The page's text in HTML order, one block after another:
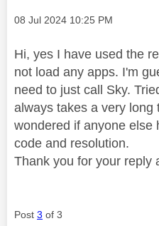
Message posted on
‎08 Jul 2024 10:25 PM
Hi, yes I have used the
not load any apps. I'm
need to just call Sky.
always takes a very long
wondered if anyone else
code and resolution.
Thank you for your reply
Post 3 of 3